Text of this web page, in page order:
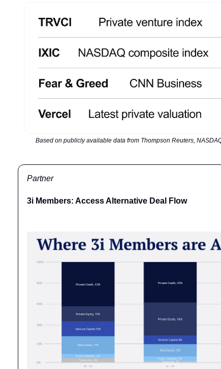
Based on publicly available data from Thompson Reuters,
Partner
3i Members: Access Alternative Deal Flow